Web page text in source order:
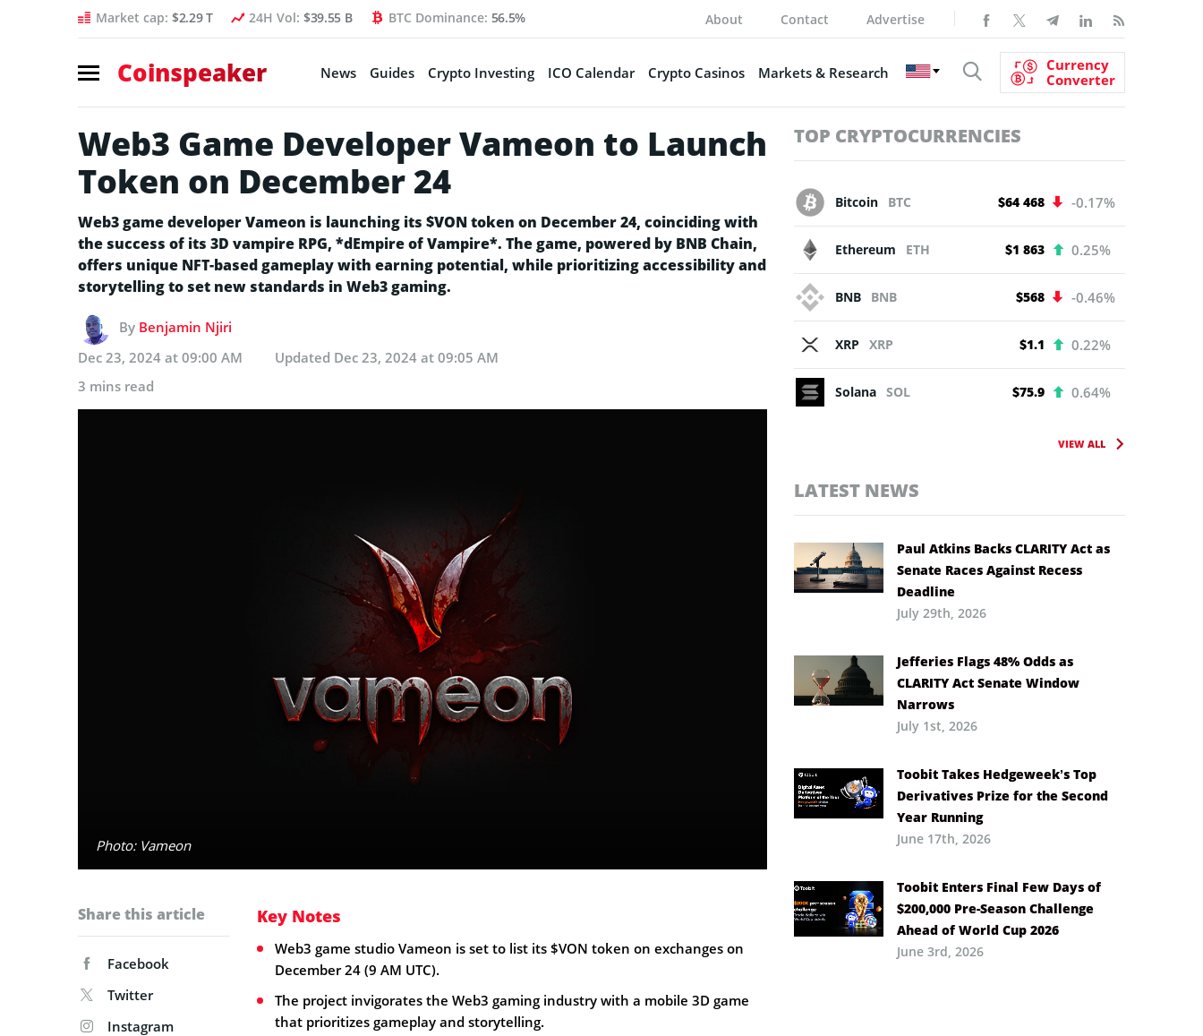
Market cap: $2.29 T 24H Vol: $39.55 B BTC Dominance: 56.5% About Contact Advertise
Coinspeaker News Guides Crypto Investing ICO Calendar Crypto Casinos Markets & Research
Currency
Converter
Web3 Game Developer Vameon to Launch
Token on December 24
Web3 game developer Vameon is launching its $VON token on December 24, coinciding with
the success of its 3D vampire RPG, *dEmpire of Vampire*. The game, powered by BNB Chain,
offers unique NFT-based gameplay with earning potential, while prioritizing accessibility and
storytelling to set new standards in Web3 gaming.
By Benjamin Njiri
Dec 23, 2024 at 09:00 AM
Updated Dec 23, 2024 at 09:05 AM
3 mins read
Photo: Vameon
Share this article
Facebook
Twitter
Instagram
Key Notes
Web3 game studio Vameon is set to list its $VON token on exchanges on
December 24 (9 AM UTC).
The project invigorates the Web3 gaming industry with a mobile 3D game
that prioritizes gameplay and storytelling.
TOP CRYPTOCURRENCIES
Bitcoin BTC $64 468 -0.17%
Ethereum ETH $1 863 0.25%
BNB BNB $568 -0.46%
XRP XRP $1.1 0.22%
Solana SOL $75.9 0.64%
VIEW ALL
LATEST NEWS
Paul Atkins Backs CLARITY Act as
Senate Races Against Recess
Deadline
July 29th, 2026
Jefferies Flags 48% Odds as
CLARITY Act Senate Window
Narrows
July 1st, 2026
Toobit Takes Hedgeweek’s Top
Derivatives Prize for the Second
Year Running
June 17th, 2026
Toobit Enters Final Few Days of
$200,000 Pre-Season Challenge
Ahead of World Cup 2026
June 3rd, 2026